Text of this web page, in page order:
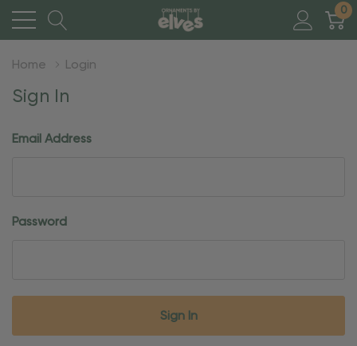
0
Home Login
Sign In
Email Address
Password